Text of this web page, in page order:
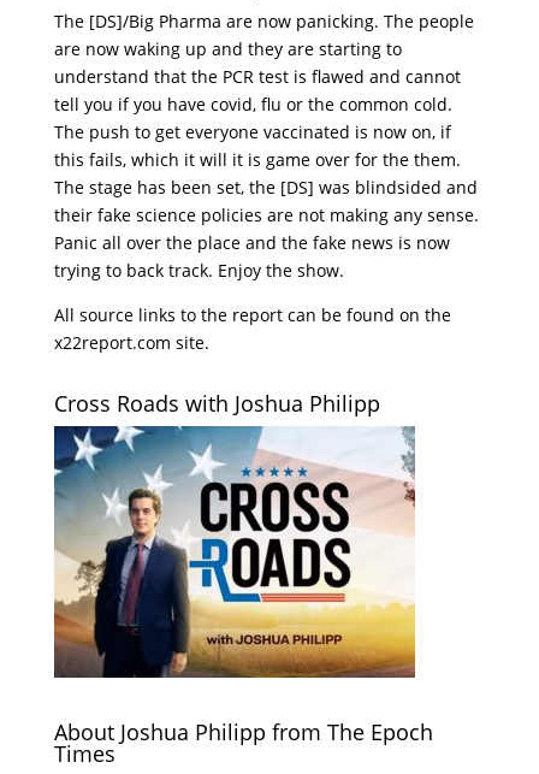
The [DS]/Big Pharma are now panicking. The people
are now waking up and they are starting to
understand that the PCR test is flawed and cannot
tell you if you have covid, flu or the common cold.
The push to get everyone vaccinated is now on, if
this fails, which it will it is game over for the them.
The stage has been set, the [DS] was blindsided and
their fake science policies are not making any sense.
Panic all over the place and the fake news is now
trying to back track. Enjoy the show.
All source links to the report can be found on the
x22report.com site.
Cross Roads with Joshua Philipp
About Joshua Philipp from The Epoch
Times